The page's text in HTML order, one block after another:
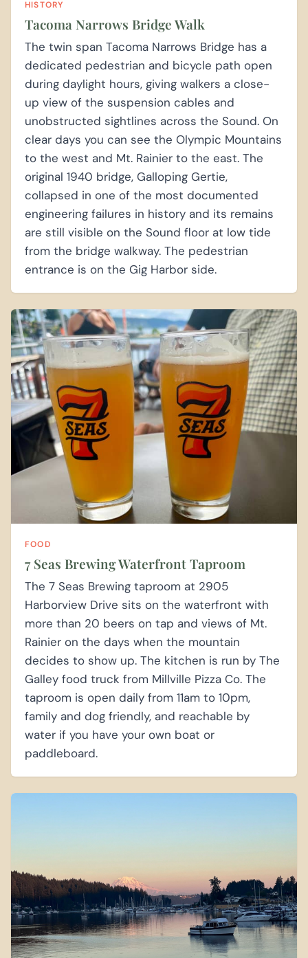
HISTORY
Tacoma Narrows Bridge Walk
The twin span Tacoma Narrows Bridge has a
dedicated pedestrian and bicycle path open
during daylight hours, giving walkers a close-
up view of the suspension cables and
unobstructed sightlines across the Sound. On
clear days you can see the Olympic Mountains
to the west and Mt. Rainier to the east. The
original 1940 bridge, Galloping Gertie,
collapsed in one of the most documented
engineering failures in history and its remains
are still visible on the Sound floor at low tide
from the bridge walkway. The pedestrian
entrance is on the Gig Harbor side.
FOOD
7 Seas Brewing Waterfront Taproom
The 7 Seas Brewing taproom at 2905
Harborview Drive sits on the waterfront with
more than 20 beers on tap and views of Mt.
Rainier on the days when the mountain
decides to show up. The kitchen is run by The
Galley food truck from Millville Pizza Co. The
taproom is open daily from 11am to 10pm,
family and dog friendly, and reachable by
water if you have your own boat or
paddleboard.